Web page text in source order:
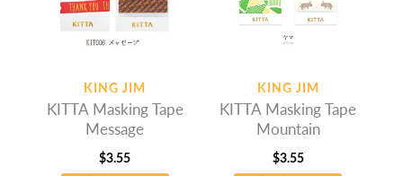
KING JIM
KITTA Masking Tape
Message
$3.55
KING JIM
KITTA Masking Tape
Mountain
$3.55